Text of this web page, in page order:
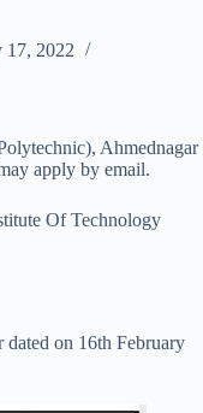
17, 2022
Ahmednagar
apply by email.
Of Technology
on 16th February